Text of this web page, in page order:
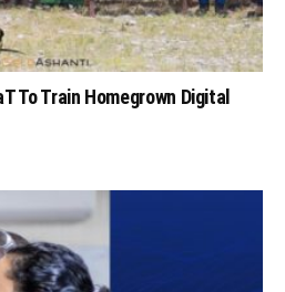
To Train Homegrown Digital